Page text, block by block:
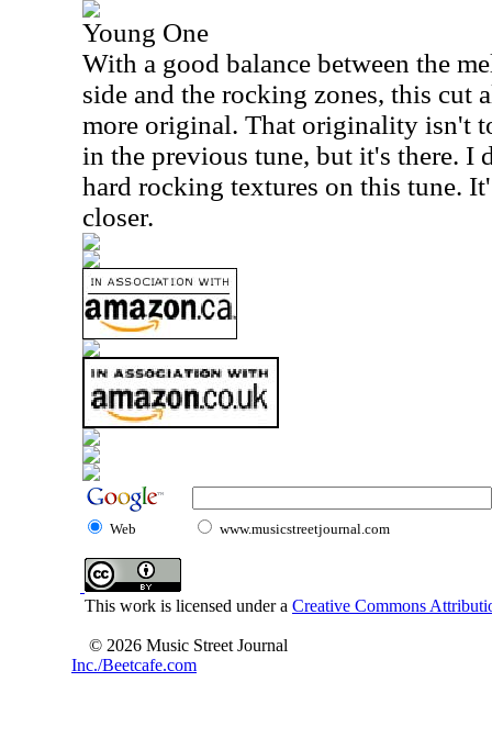
Young One
With a good balance between the
side and the rocking zones, this cut
more original. That originality isn't
in the previous tune, but it's there. I
hard rocking textures on this tune.
closer.
Web www.musicstreetjournal.com
This work is licensed under a Creative Commons
© 2026 Music Street Journal
Inc./Beetcafe.com